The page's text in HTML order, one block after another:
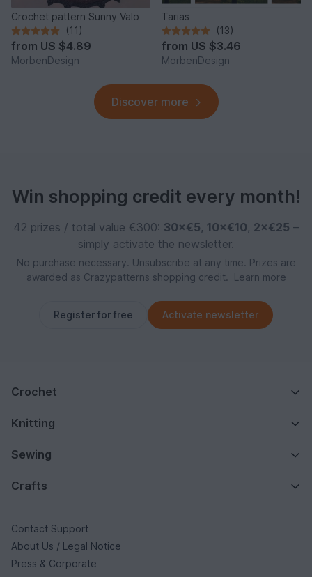
Crochet pattern Sunny Valo
(11)
from US $4.89
MorbenDesign
Tarias
(13)
from US $3.46
MorbenDesign
Discover more
Win shopping credit every month!
42 prizes / total value €300: 30×€5, 10×€10, 2×€25 –
simply activate the newsletter.
No purchase necessary. Unsubscribe at any time. Prizes are
awarded as Crazypatterns shopping credit.
Learn more
Register for free Activate newsletter
Crochet
Knitting
Sewing
Crafts
Contact Support
About Us / Legal Notice
Press & Corporate